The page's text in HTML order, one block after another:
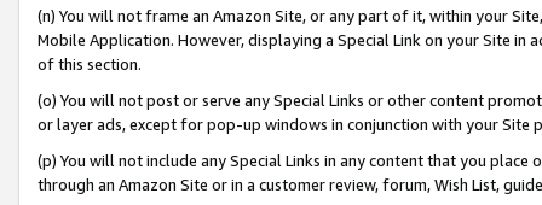
(n) You will not frame an Amazon Site, or any part of it, within your
Mobile Application. However, displaying a Special Link on your Site
of this section.
(o) You will not post or serve any Special Links or other content
or layer ads, except for pop-up windows in conjunction with your
(p) You will not include any Special Links in any content that you
through an Amazon Site or in a customer review, forum, Wish List,